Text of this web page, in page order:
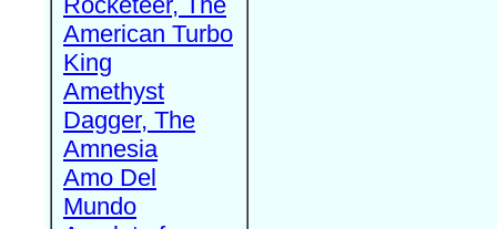
American Turbo
King
Amethyst
Dagger, The
Amnesia
Amo Del
Mundo